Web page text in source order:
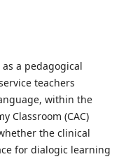
a pedagogical
teachers
within the
Classroom (CAC)
the clinical
for dialogic learning